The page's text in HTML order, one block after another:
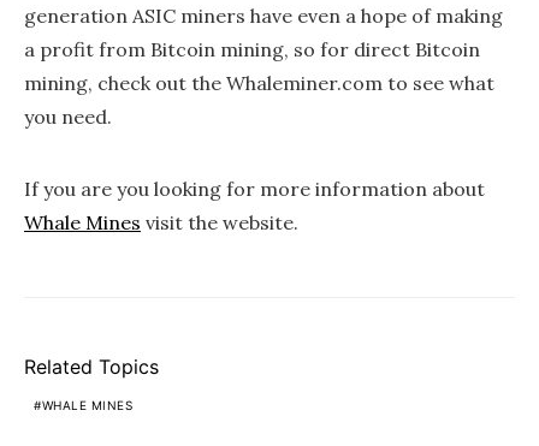
generation ASIC miners have even a hope of making
a profit from Bitcoin mining, so for direct Bitcoin
mining, check out the Whaleminer.com to see what
you need.
If you are you looking for more information about
Whale Mines visit the website.
Related Topics
WHALE MINES